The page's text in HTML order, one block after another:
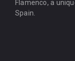
Flamenco, a
Spain.